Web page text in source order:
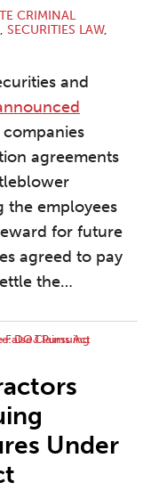
CRIMINAL
, SECURITIES LAW,
and
agreements
the employees
for future
agreed to pay
the…
Under